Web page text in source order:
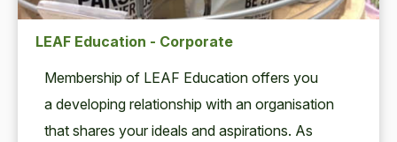
LEAF Education - Corporate
Mem­ber­ship of LEAF Edu­ca­tion offers you
a devel­op­ing rela­tion­ship with an organ­i­sa­tion
that shares your ideals and aspi­ra­tions. As